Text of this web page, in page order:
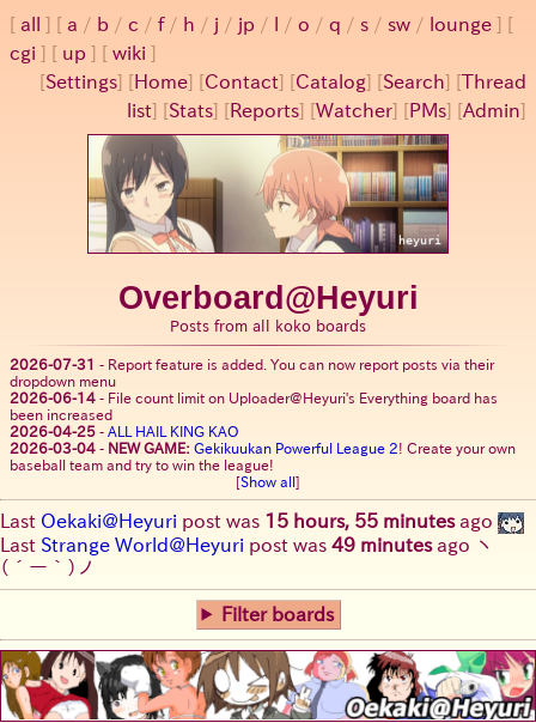
all a / b / c / f/ h / j / jp / / o / q / s / sw / lounge
cgi
up
wiki
[Settings] [ Home] [Contact] [Catalog] [Search] [Thread
list] [Stats] [ Reports] [Watcher] [ PMs] [Admin]
Overboard@Heyuri
Posts from all koko boards
2026-07-31 - Report feature is added. You can now report posts via their
dropdown menu
2026-06-14 - File count limit on Uploader@Heyuri's Everything board has
been increased
2026-04-25 - ALL HAIL KING KAO
2026-03-04 - NEW GAME: Gekikuukan Powerful League 2! Create your own
baseball team and try to win the league!
[Show all ]
Last Oekaki@Heyuri post was 15 hours, 55 minutesago
Last Strange World@Heyuri post was 49 minutesago ヽ
(´ー｀)ノ
Filter boards